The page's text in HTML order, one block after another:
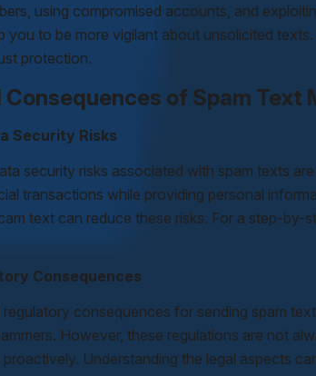
using compromised accounts, and
you to be more vigilant about unsolicited
protection.
of Spam Text
Security Risks
security risks associated with spam texts
transactions while providing personal
text can reduce these risks. For a step-by-
Consequences
regulatory consequences for sending spam
However, these regulations are not
Understanding the legal aspects